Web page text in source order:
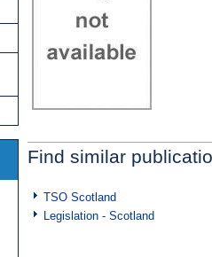
Find similar
TSO Scotland
Legislation - Scotland